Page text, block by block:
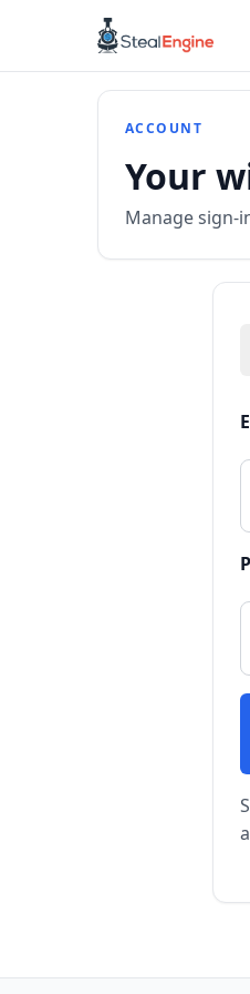
ACCOUNT
Your
Manage sign-